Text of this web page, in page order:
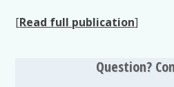
[Read full publication]
Question?